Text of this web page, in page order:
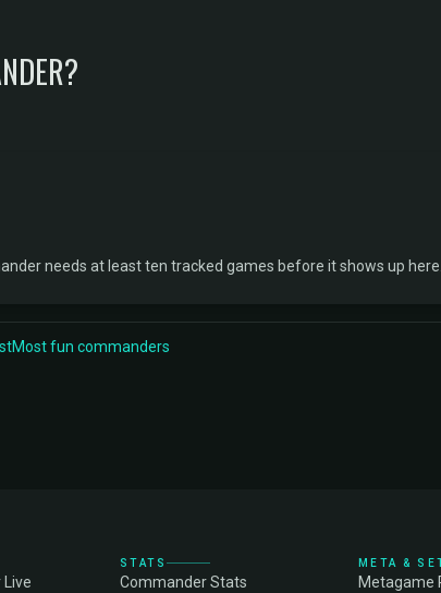
needs at least ten tracked games before it shows up here.
Most fun commanders
STATS
Commander Stats
META &
Metagame